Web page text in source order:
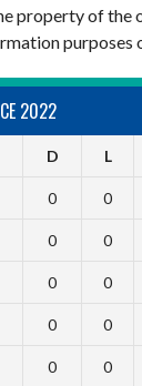
property of
purposes
2022
D L
0 0
0 0
0 0
0 0
0 0